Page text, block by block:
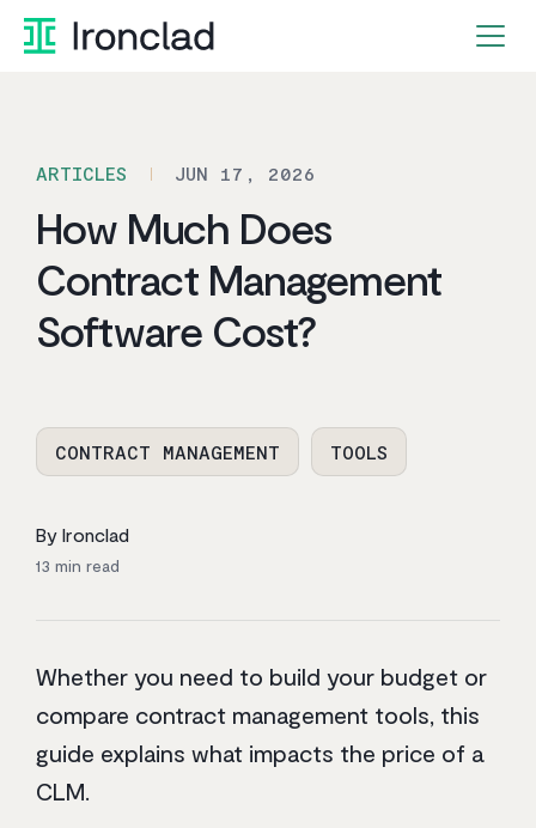
Skip
ARTICLES JUN 17, 2026
How Much Does
Contract Management
Software Cost?
CONTRACT MANAGEMENT TOOLS
By Ironclad
13 min read
Whether you need to build your budget or
compare contract management tools, this
guide explains what impacts the price of a
CLM.